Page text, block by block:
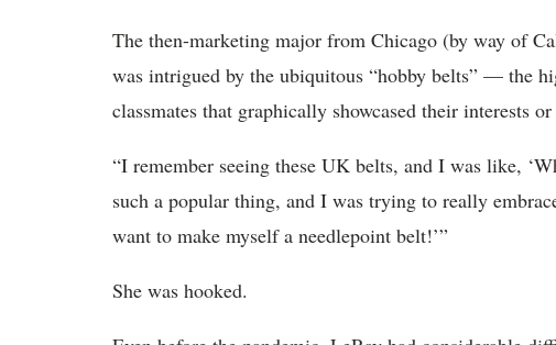
The then-marketing major from Chicago (by way of
was intrigued by the ubiquitous “hobby belts” — the
classmates that graphically showcased their interests
“I remember seeing these UK belts, and I was like,
such a popular thing, and I was trying to really
want to make myself a needlepoint belt!’”
She was hooked.